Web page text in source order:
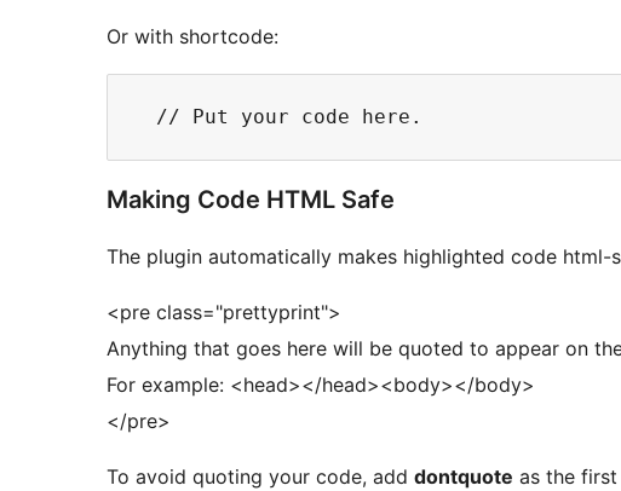
Or with shortcode:
Making Code HTML Safe
The plugin automatically makes highlighted code html-
<pre class="prettyprint">
Anything that goes here will be quoted to appear on
For example: <head></head><body></body>
</pre>
To avoid quoting your code, add dontquote as the first